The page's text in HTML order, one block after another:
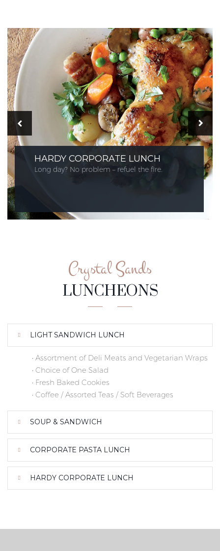
HARDY CORPORATE LUNCH
Long day? No problem – refuel the fire.
Crystal Sands
LUNCHEONS
LIGHT SANDWICH LUNCH
• Assortment of Deli Meats and Vegetarian Wraps
• Choice of One Salad
• Fresh Baked Cookies
• Coffee / Assorted Teas / Soft Beverages
SOUP & SANDWICH
CORPORATE PASTA LUNCH
HARDY CORPORATE LUNCH